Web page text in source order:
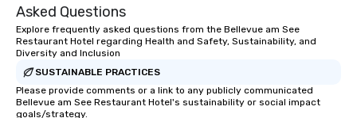
Asked Questions
Explore frequently asked questions from the Bellevue am See
Restaurant Hotel regarding Health and Safety, Sustainability, and
Diversity and Inclusion
SUSTAINABLE PRACTICES
Please provide comments or a link to any publicly communicated
Bellevue am See Restaurant Hotel's sustainability or social impact
goals/strategy.